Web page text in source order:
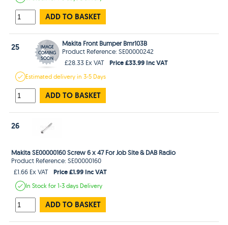
ADD TO BASKET
25
Makita Front Bumper Bmr103B
Product Reference: SE00000242
£28.33 Ex VAT
Price £33.99 Inc VAT
Estimateddelivery in3-5 Days
ADD TO BASKET
26
Makita SE00000160 Screw 6 x 47 For Job Site & DAB Radio
Product Reference: SE00000160
£1.66 Ex VAT
Price £1.99 Inc VAT
In Stockfor 1-3 days Delivery
ADD TO BASKET